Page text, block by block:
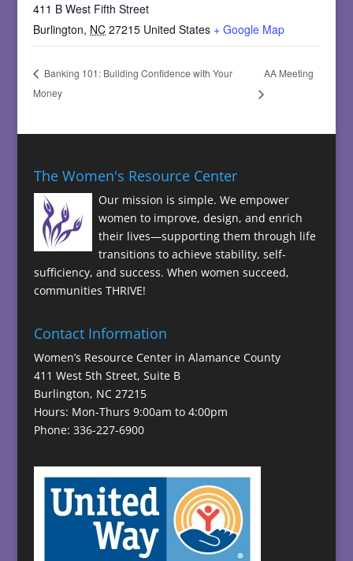
411 B West Fifth Street
Burlington, NC 27215 United States + Google Map
Banking 101: Building Confidence with Your
Money
AA Meeting
The Women's Resource Center
Our mission is simple. We empower
women to improve, design, and enrich
their lives—supporting them through life
transitions to achieve stability, self-
sufficiency, and success. When women succeed,
communities THRIVE!
Contact Information
Women’s Resource Center in Alamance County
411 West 5th Street, Suite B
Burlington, NC 27215
Hours: Mon-Thurs 9:00am to 4:00pm
Phone: 336-227-6900